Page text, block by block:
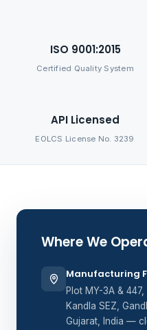
ISO 9001:2015
Certified Quality System
API Licensed
EOLCS License No. 3239
Where We
Manufacturing
Plot MY-3A &
Kandla SEZ,
Gujarat, India —